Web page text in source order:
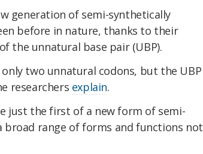
generation of semi-synthetically
before in nature, thanks to their
the unnatural base pair (UBP).
two unnatural codons, but the UBP
researchers explain.
just the first of a new form of semi-
broad range of forms and functions not